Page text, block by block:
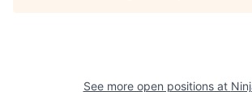
See more open positions at